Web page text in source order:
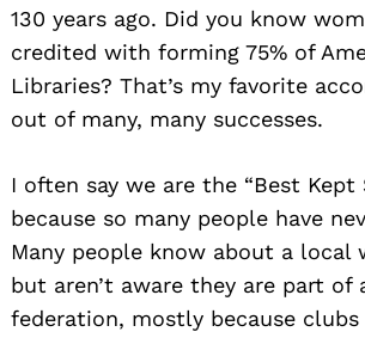
130 years ago. Did you know
credited with forming 75% of
Libraries? That’s my favorite
out of many, many successes.
I often say we are the “Best Kept
because so many people have
Many people know about a local
but aren’t aware they are part of
federation, mostly because